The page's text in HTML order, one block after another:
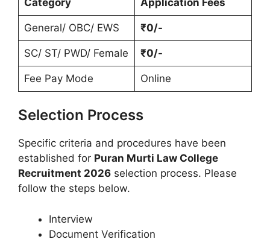
General/ OBC/ EWS ₹0/-
SC/ ST/ PWD/ Female ₹0/-
Fee Pay Mode Online
Selection Process
Specific criteria and procedures have been
established for Puran Murti Law College
Recruitment 2026 selection process. Please
follow the steps below.
Interview
Document Verification